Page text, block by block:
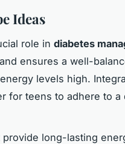
Ideas
role in diabetes
ensures a well-
levels high.
for teens to adhere to
long-lasting